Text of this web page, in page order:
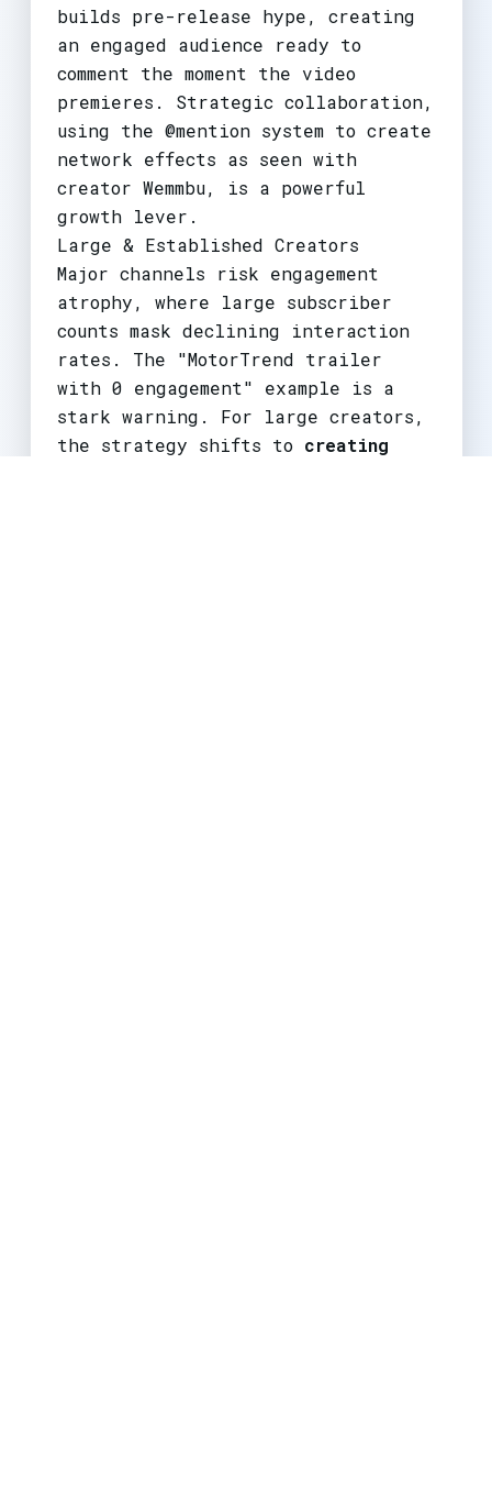
builds pre-release hype, creating
an engaged audience ready to
comment the moment the video
premieres. Strategic collaboration,
using the @mention system to create
network effects as seen with
creator Wemmbu, is a powerful
growth lever.
Large & Established Creators
Major channels risk engagement
atrophy, where large subscriber
counts mask declining interaction
rates. The "MotorTrend trailer
with 0 engagement" example is a
stark warning. For large creators,
the strategy shifts to creating